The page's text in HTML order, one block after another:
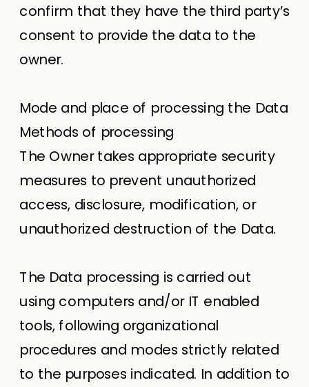
confirm that they have the third party’s
consent to provide the data to the
owner.
Mode and place of processing the Data
Methods of processing
The Owner takes appropriate security
measures to prevent unauthorized
access, disclosure, modification, or
unauthorized destruction of the Data.
The Data processing is carried out
using computers and/or IT enabled
tools, following organizational
procedures and modes strictly related
to the purposes indicated. In addition to